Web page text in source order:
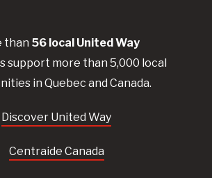
than 56 local UnitedWay
support more than 5,000 local
in Quebec and Canada.
Discover United Way
Centraide Canada